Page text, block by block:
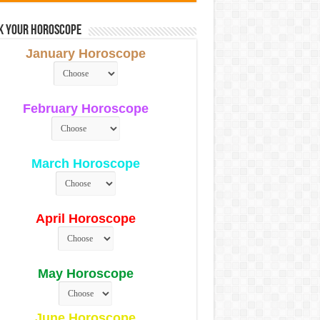
Your Horoscope
January Horoscope
February Horoscope
March Horoscope
April Horoscope
May Horoscope